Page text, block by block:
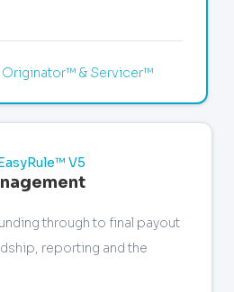
Originator™ & Servicer™
V5
through to final payout
reporting and the